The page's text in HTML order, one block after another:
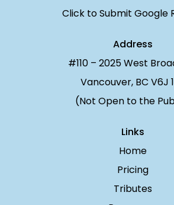
Click to Submit Google
Address
#110 – 2025 West
Vancouver, BC V6J
(Not Open to the
Links
Home
Pricing
Tributes